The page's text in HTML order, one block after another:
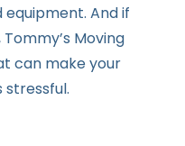
And if
Moving
can make your